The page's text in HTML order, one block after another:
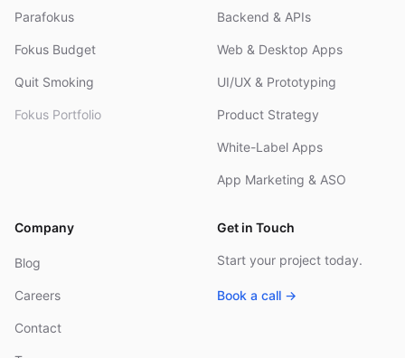
Parafokus
Fokus Budget
Quit Smoking
Fokus Portfolio
Backend & APIs
Web & Desktop Apps
UI/UX & Prototyping
Product Strategy
White-Label Apps
App Marketing & ASO
Company
Blog
Careers
Contact
Get in Touch
Start your project today.
Book a call →